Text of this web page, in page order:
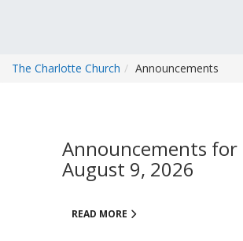
The Charlotte Church Announcements
Announcements for
August 9, 2026
READ MORE